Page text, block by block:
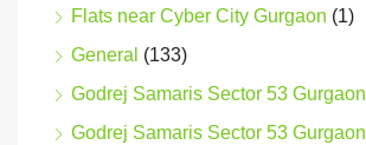
Flats near Cyber City Gurgaon (1)
General (133)
Godrej Samaris Sector 53 Gurgaon
Godrej Samaris Sector 53 Gurgaon